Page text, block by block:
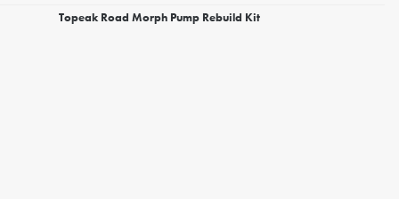
Topeak Road Morph Pump Rebuild Kit